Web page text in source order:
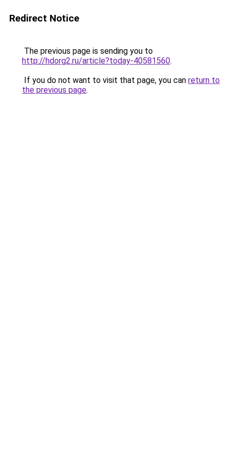
Redirect Notice
The previous page is sending you to
http://hdorg2.ru/article?today-40581560.
If you do not want to visit that page, you can return to
the previous page.